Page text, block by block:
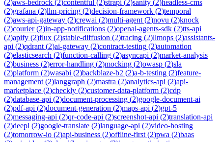
(2)aws-bedrock (2)contentful (2)strapi (2)sanity (2)headless-cms
(2)grafana (2)llm-pricing (2)decision-framework (2)temporal
(2)aws-api-gateway (2)crewai (2)multi-agent (2)novu (2)knock
(2)courier(2)in-app-notifications (2)openai-agents-sdk (2)tts-api
(2)apify (2)flux (2)stable-diffusion (2)tracing (2)llmops (2)assistants-
api (2)qdrant (2)ai-gateway (2)contract-testing (2)automation
(2)elasticsearch (2)function-calling (2)asyncapi (2)market-analysis
(2)business (2)error-handling (2)mocking (2)owasp (2)sla
(2)platform (2)wasabi (2)backblaze-b2 (2)a-b-testing (2)feature-
management (2)langgraph (2)mastra (2)analytics-api (2)api-
marketplace (2)checkly (2)customer-data-platform (2)cdp
(2)database-api (2)document-processing (2)google-document-ai
(2)pdf-api (2)document-generation (2)maps-api (2)gpt-5
(2)messaging-api (2)qr-code-api (2)screenshot-api (2)translation-api
(2)deepl (2)google-translate (2)language-api (2)video-hosting
(2)tomorrow-io (2)api-business (2)offline-first (2)pwa (2)baas